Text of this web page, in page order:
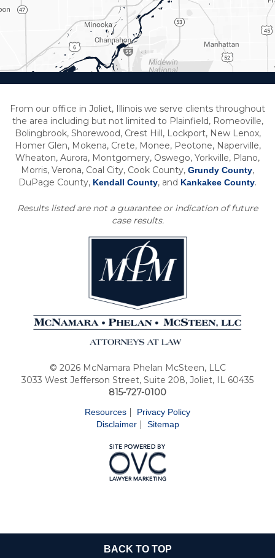
From our office in Joliet, Illinois we serve clients throughout
the area including but not limited to Plainfield, Romeoville,
Bolingbrook, Shorewood, Crest Hill, Lockport, New Lenox,
Homer Glen, Mokena, Crete, Monee, Peotone, Naperville,
Wheaton, Aurora, Montgomery, Oswego, Yorkville, Plano,
Morris, Verona, Coal City, Cook County, Grundy County,
DuPage County, Kendall County, and Kankakee County.
Results listed are not a guarantee or indication of future
case results.
© 2026 McNamara Phelan McSteen, LLC
3033 West Jefferson Street, Suite 208, Joliet, IL 60435
815-727-0100
Resources |
Privacy Policy
Disclaimer| Sitemap
BACK TO TOP